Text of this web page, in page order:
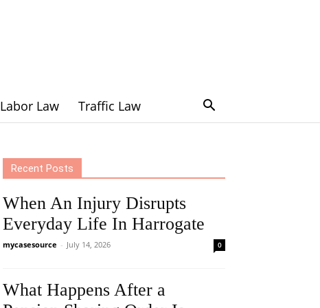
Labor Law Traffic Law
Recent Posts
When An Injury Disrupts
Everyday Life In Harrogate
mycasesource - July 14, 2026 0
What Happens After a